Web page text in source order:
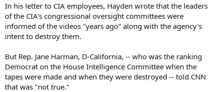
In his letter to CIA employees, Hayden wrote that the leaders
of the CIA's congressional oversight committees were
informed of the videos "years ago" along with the agency's
intent to destroy them.
But Rep. Jane Harman, D-California, -- who was the ranking
Democrat on the House Intelligence Committee when the
tapes were made and when they were destroyed -- told CNN
that was "not true."